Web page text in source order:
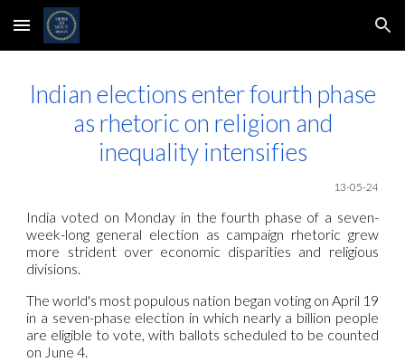
Skip to main content Skip to navigation
Indian elections enter fourth phase
as rhetoric on religion and
inequality intensifies
13-05-24
India voted on Monday in the fourth phase of a seven-
week-long general election as campaign rhetoric grew
more strident over economic disparities and religious
divisions.
The world's most populous nation began voting on April 19
in a seven-phase election in which nearly a billion people
are eligible to vote, with ballots scheduled to be counted
on June 4.